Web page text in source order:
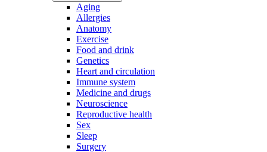
Aging
Allergies
Anatomy
Exercise
Food and drink
Genetics
Heart and circulation
Immune system
Medicine and drugs
Neuroscience
Reproductive health
Sex
Sleep
Surgery